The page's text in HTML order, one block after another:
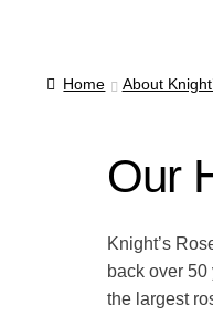
Home About
Our
Knight’s
back over
the largest